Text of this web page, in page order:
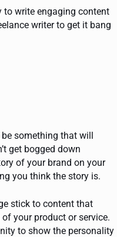
to write engaging content
writer to get it bang
something that will
get bogged down
of your brand on your
you think the story is.
stick to content that
your product or service.
to show the personality